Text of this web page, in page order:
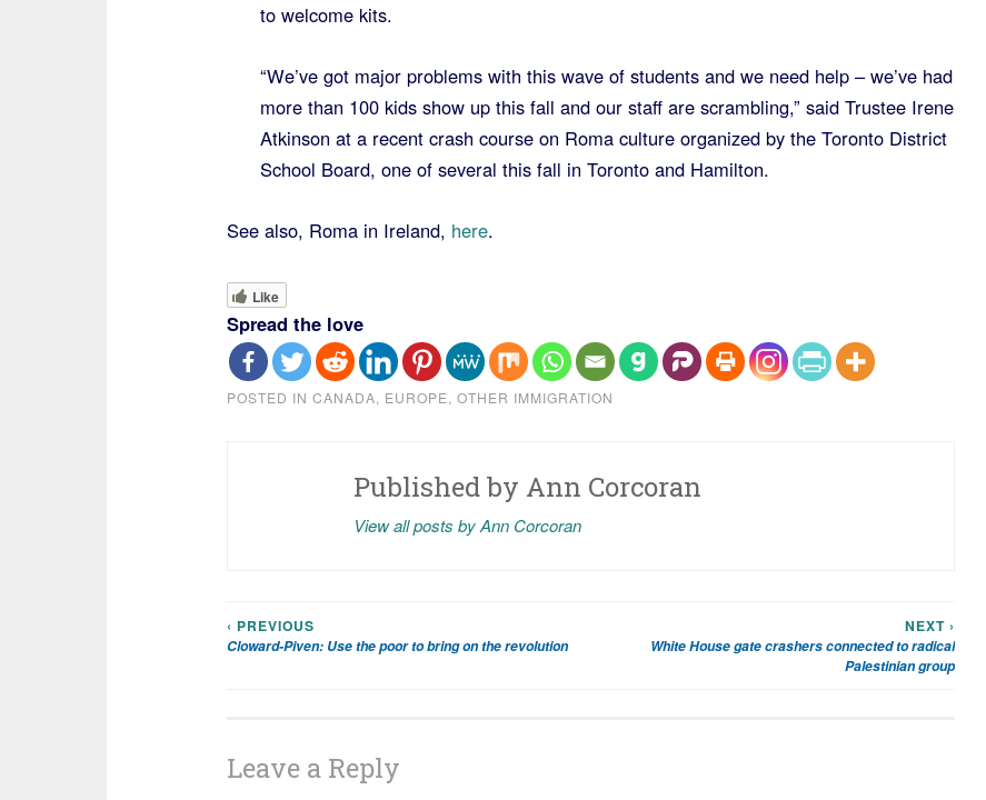
to welcome kits.
“We’ve got major problems with this wave of students and we need help – we’ve had
more than 100 kids show up this fall and our staff are scrambling,” said Trustee Irene
Atkinson at a recent crash course on Roma culture organized by the Toronto District
School Board, one of several this fall in Toronto and Hamilton.
See also, Roma in Ireland, here.
Like
Spread the love
POSTED IN CANADA, EUROPE, OTHER IMMIGRATION
Published by Ann Corcoran
View all posts by Ann Corcoran
Post
‹ PREVIOUS
Cloward-Piven: Use the poor to bring on the revolution
NEXT ›
White House gate crashers connected to radical
Palestinian group
Leave a Reply